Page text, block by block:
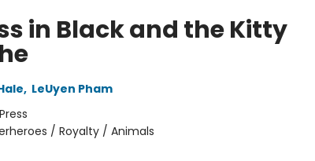
in Black and the Kitty
, LeUyen Pham
/ Royalty / Animals